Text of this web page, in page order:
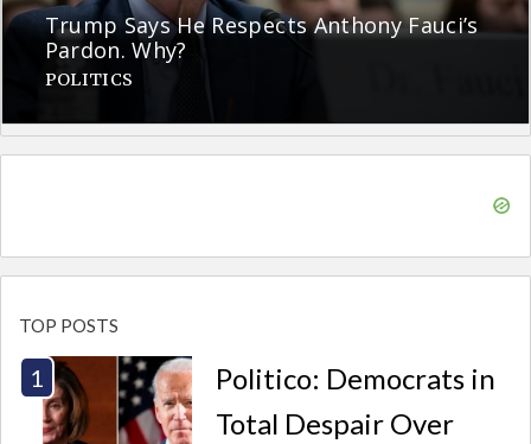
Trump Says He Respects Anthony Fauci’s
Pardon. Why?
POLITICS
TOP POSTS
Politico: Democrats in
Total Despair Over